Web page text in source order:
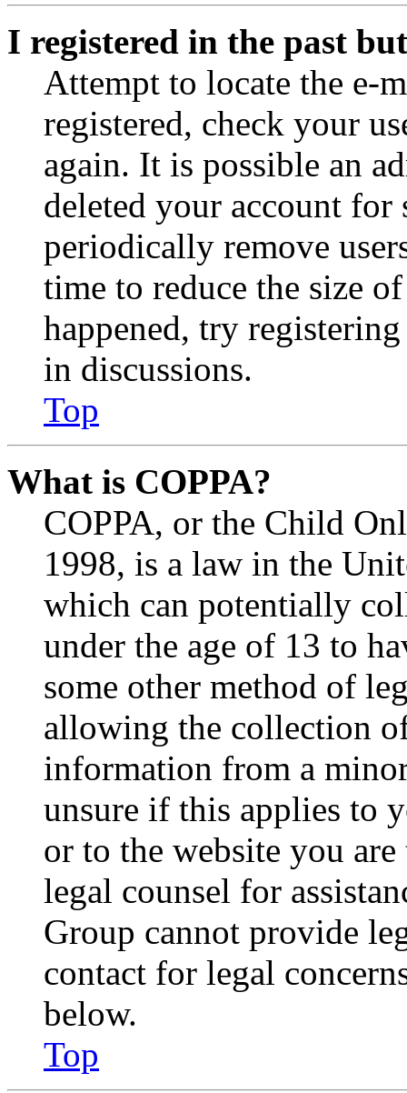
I registered in the past
Attempt to locate the e-
registered, check your
again. It is possible an
deleted your account for
periodically remove
time to reduce the size
happened, try
in discussions.
Top
What is COPPA?
COPPA, or the Child
1998, is a law in the
which can potentially
under the age of 13 to
some other method of
allowing the collection
information from a
unsure if this applies to
or to the website you
legal counsel for
Group cannot provide
contact for legal
below.
Top